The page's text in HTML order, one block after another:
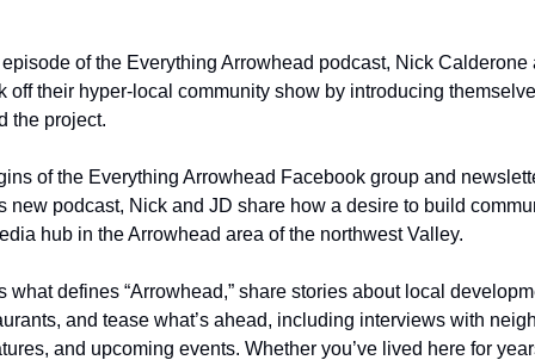
of the Everything Arrowhead podcast, Nick Calderone
off their hyper-local community show by introducing
the project.
of the Everything Arrowhead Facebook group and
new podcast, Nick and JD share how a desire to build
hub in the Arrowhead area of the northwest Valley.
what defines “Arrowhead,” share stories about local
and tease what’s ahead, including interviews with
and upcoming events. Whether you’ve lived here for